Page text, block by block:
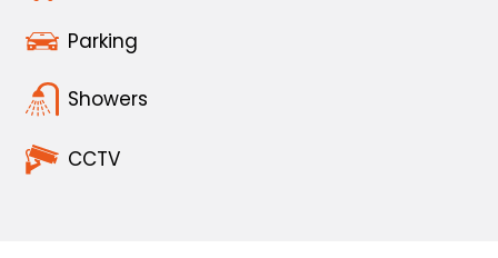
Parking
Showers
CCTV